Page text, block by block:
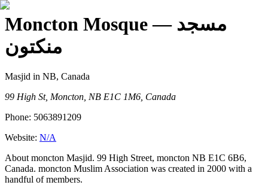
Moncton Mosque— مسجد
منكتون
Masjid in NB, Canada
99 High St, Moncton, NB E1C 1M6, Canada
Phone: 5063891209
Website: N/A
About moncton Masjid. 99 High Street, moncton NB E1C 6B6,
Canada. moncton Muslim Association was created in 2000 with a
handful of members.